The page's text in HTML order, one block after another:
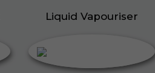
Liquid Vapouriser